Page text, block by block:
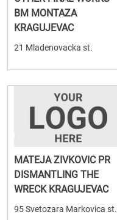
BM MONTAZA
KRAGUJEVAC
21 Mladenovacka st.
MATEJA ZIVKOVIC PR
DISMANTLING THE
WRECK KRAGUJEVAC
95 Svetozara Markovica st.